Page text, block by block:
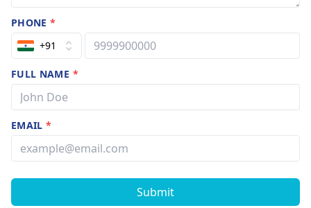
PHONE*
+91
FULL NAME *
EMAIL*
Submit